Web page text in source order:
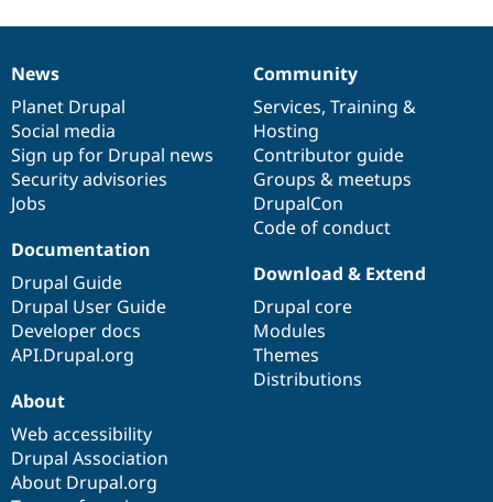
News
items
News
Planet Drupal
Social media
Sign up for Drupal news
Security advisories
Jobs
Our
community
Community
Services, Training &
Hosting
Contributor guide
Groups & meetups
DrupalCon
Code of conduct
Documentation
Documentation
Drupal Guide
Drupal User Guide
Developer docs
API.Drupal.org
Drupal
code
base
Download & Extend
Drupal core
Modules
Themes
Distributions
Governance
of
community
About
Web accessibility
Drupal Association
About Drupal.org